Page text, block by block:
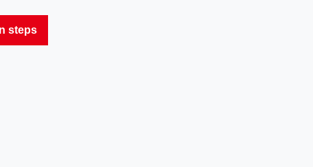
steps